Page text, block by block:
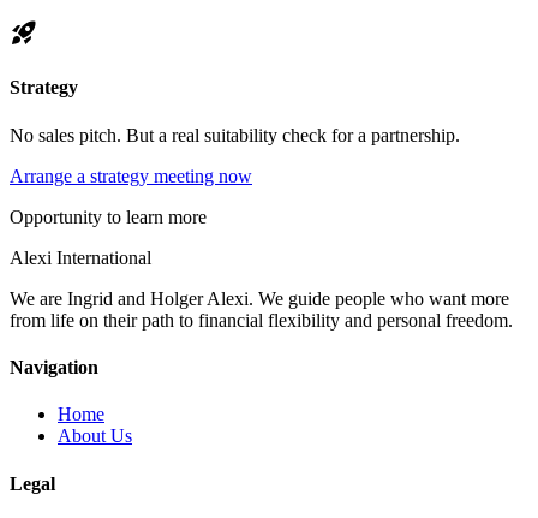
rocket_launch
Strategy
No sales pitch. But a real suitability check for a partnership.
Arrange a strategy meeting now
Opportunity to learn more
Alexi International
We are Ingrid and Holger Alexi. We guide people who want more
from life on their path to financial flexibility and personal freedom.
Navigation
Home
About Us
Legal